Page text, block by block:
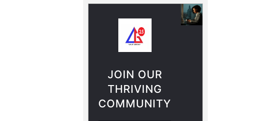
JOIN OUR
THRIVING
COMMUNITY